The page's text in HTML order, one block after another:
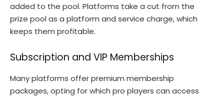
added to the pool. Platforms take a cut from the
prize pool as a platform and service charge, which
keeps them profitable.
Subscription and VIP Memberships
Many platforms offer premium membership
packages, opting for which pro players can access